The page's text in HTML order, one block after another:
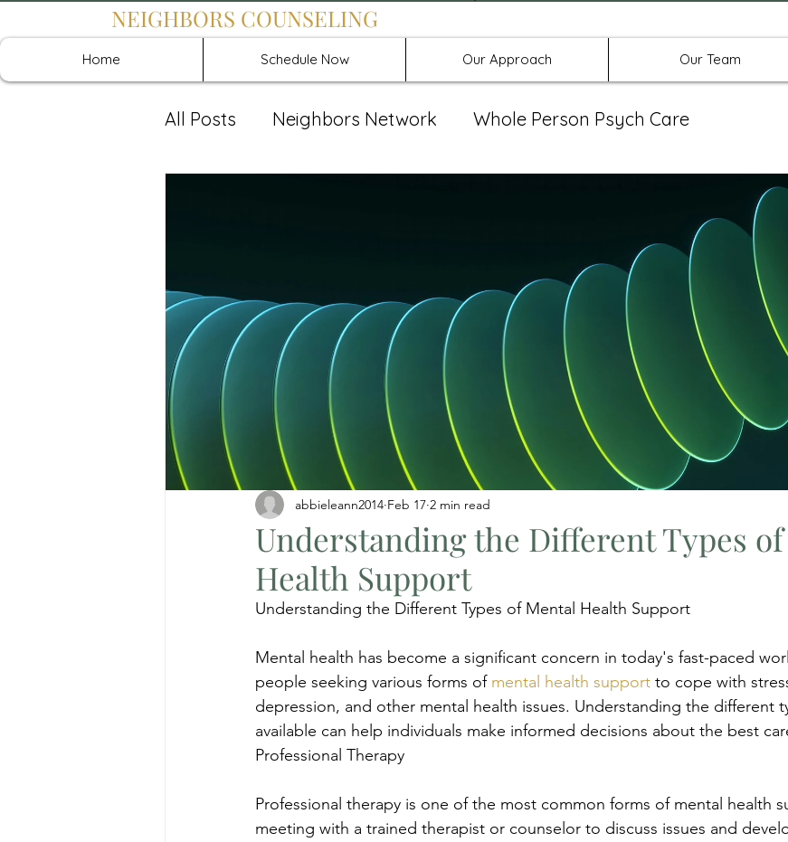
NEIGHBORS COUNSELING
Home Schedule Now Our Approach Our Team
All Posts Neighbors Network Whole Person Psych Care
Understanding the Different Types
Health Support
abbieleann2014 Feb 17 2 min read
Understanding the Different Types of Mental Health Support
Mental health has become a significant concern in today's fast-paced
people seeking various forms of mental health support to cope with
depression, and other mental health issues. Understanding the different
available can help individuals make informed decisions about the best
Professional Therapy
Professional therapy is one of the most common forms of mental health
meeting with a trained therapist or counselor to discuss issues and